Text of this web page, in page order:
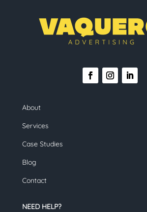
About
Services
Case Studies
Blog
Contact
NEED HELP?